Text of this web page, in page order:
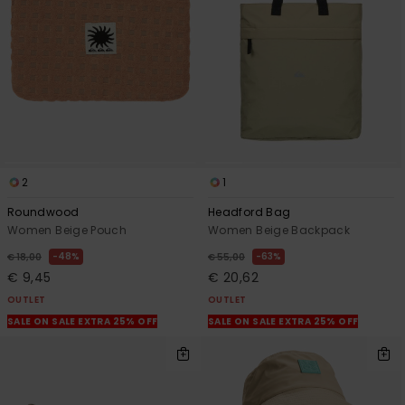
2
Roundwood
Women Beige Pouch
€ 18,00 48%
€ 9,45
OUTLET
SALE ON SALE EXTRA 25% OFF
1
Headford Bag
Women Beige Backpack
€ 55,00 63%
€ 20,62
OUTLET
SALE ON SALE EXTRA 25% OFF